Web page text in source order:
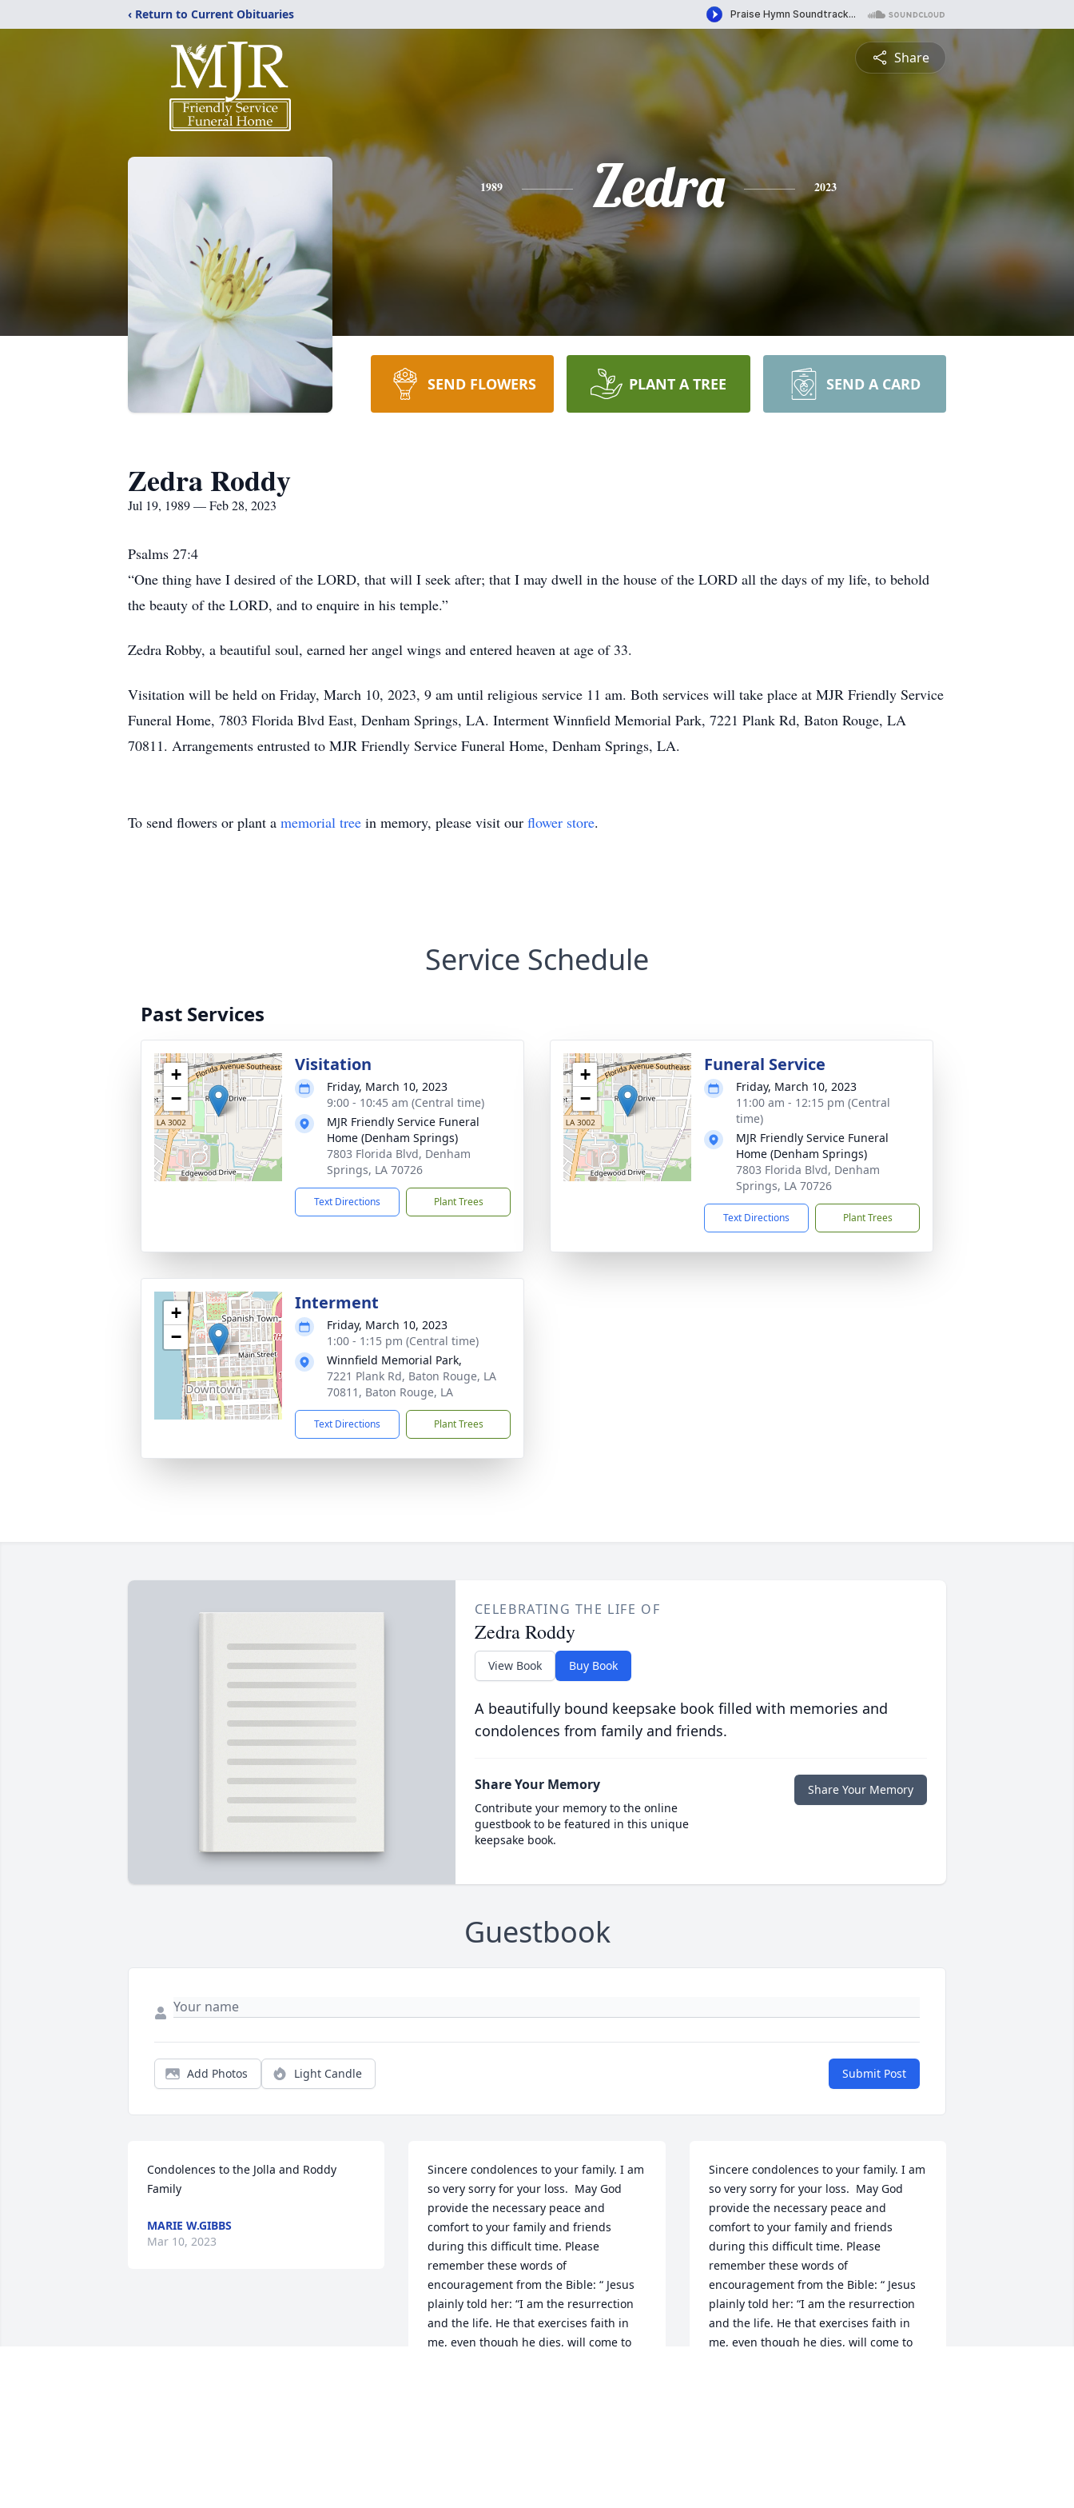
‹ Return to Current Obituaries
Share
1989 Zedra 2023
SEND FLOWERS PLANT A TREE SEND A CARD
Zedra Roddy
Jul 19, 1989 — Feb 28, 2023
Psalms 27:4
“One thing have I desired of the LORD, that will I seek after; that I may dwell in the house of the LORD all the days of my life, to behold
the beauty of the LORD, and to enquire in his temple.”
Zedra Robby, a beautiful soul, earned her angel wings and entered heaven at age of 33.
Visitation will be held on Friday, March 10, 2023, 9 am until religious service 11 am. Both services will take place at MJR Friendly Service
Funeral Home, 7803 Florida Blvd East, Denham Springs, LA. Interment Winnfield Memorial Park, 7221 Plank Rd, Baton Rouge, LA
70811. Arrangements entrusted to MJR Friendly Service Funeral Home, Denham Springs, LA.
To send flowers or plant a memorial tree in memory, please visit our flower store.
Service Schedule
Past Services
+
−
Visitation
Friday, March 10, 2023
9:00 - 10:45 am (Central time)
MJR Friendly Service Funeral
Home (Denham Springs)
7803 Florida Blvd, Denham
Springs, LA 70726
Text Directions Plant Trees
+
−
Funeral Service
Friday, March 10, 2023
11:00 am - 12:15 pm (Central
time)
MJR Friendly Service Funeral
Home (Denham Springs)
7803 Florida Blvd, Denham
Springs, LA 70726
Text Directions Plant Trees
+
−
Interment
Friday, March 10, 2023
1:00 - 1:15 pm (Central time)
Winnfield Memorial Park,
7221 Plank Rd, Baton Rouge, LA
70811, Baton Rouge, LA
Text Directions Plant Trees
CELEBRATING THE LIFE OF
Zedra Roddy
View Book Buy Book
A beautifully bound keepsake book filled with memories and
condolences from family and friends.
Share Your Memory
Contribute your memory to the online
guestbook to be featured in this unique
keepsake book.
Share Your Memory
Guestbook
Add Photos Light Candle Submit Post
Condolences to the Jolla and Roddy
Family
MARIE W.GIBBS
Mar 10, 2023
Sincere condolences to your family. I am
so very sorry for your loss.  May God
provide the necessary peace and
comfort to your family and friends
during this difficult time. Please
remember these words of
encouragement from the Bible: “ Jesus
plainly told her: “I am the resurrection
and the life. He that exercises faith in
me, even though he dies, will come to
Sincere condolences to your family. I am
so very sorry for your loss.  May God
provide the necessary peace and
comfort to your family and friends
during this difficult time. Please
remember these words of
encouragement from the Bible: “ Jesus
plainly told her: “I am the resurrection
and the life. He that exercises faith in
me, even though he dies, will come to